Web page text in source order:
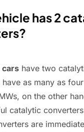
has 2
cars have two
as many as
on the other
catalytic
are